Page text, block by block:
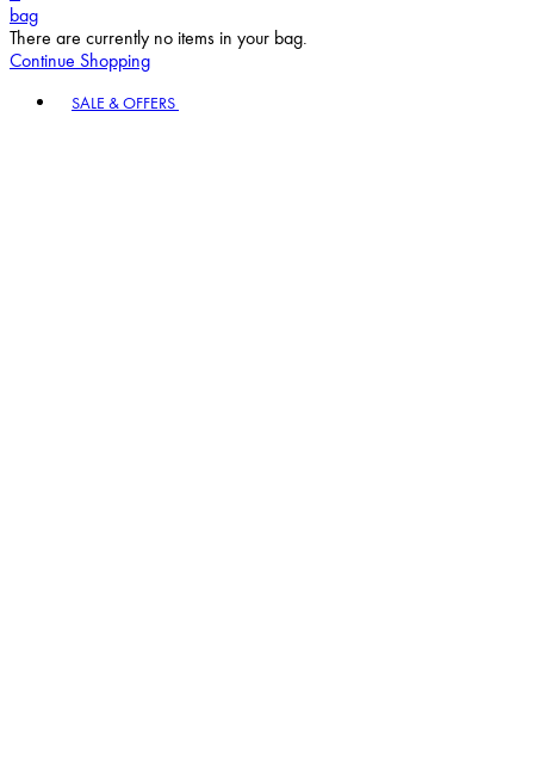
bag
There are currently no items in your bag.
Continue Shopping
SALE & OFFERS